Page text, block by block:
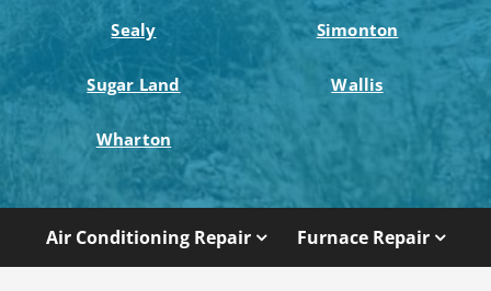
Sealy Simonton
Sugar Land Wallis
Wharton
Air Conditioning Repair Furnace Repair